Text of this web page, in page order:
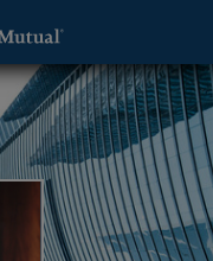
Advisor -